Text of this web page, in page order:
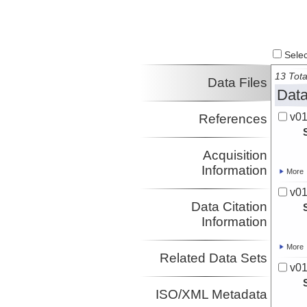
Data Files
References
Acquisition
Information
Data Citation
Information
Related Data Sets
ISO/XML Metadata
13
More
More